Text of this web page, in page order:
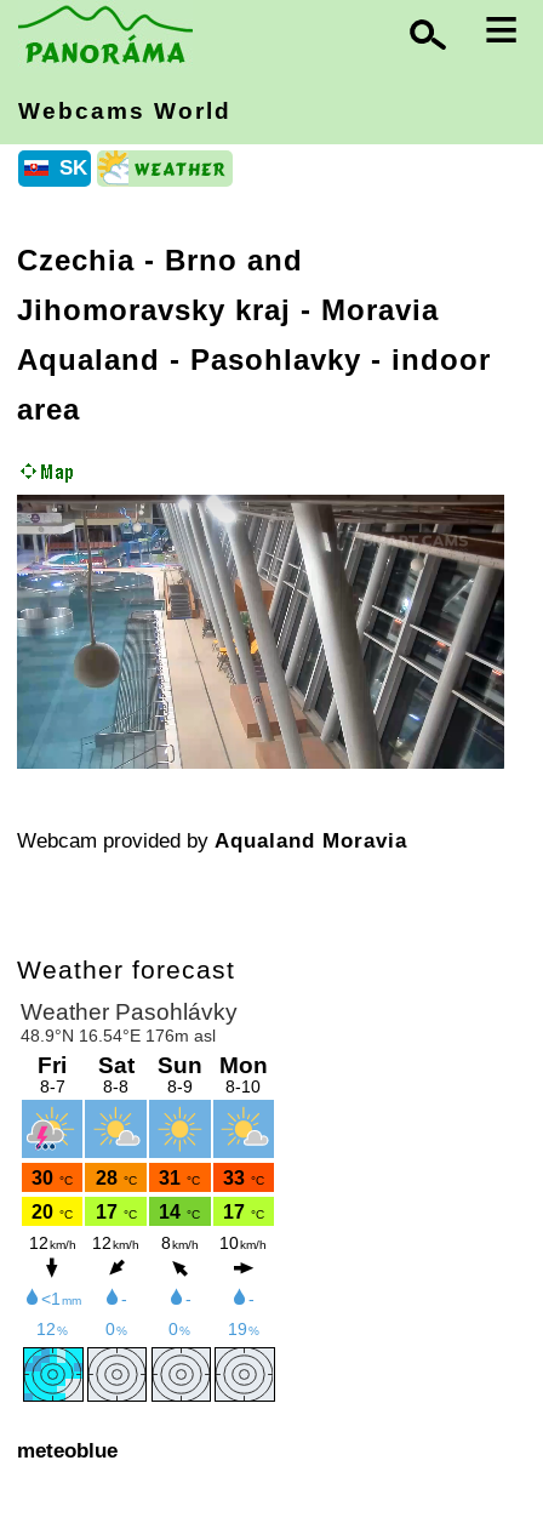
≡
Webcams World
SK
Czechia - Brno and
Jihomoravsky kraj - Moravia
Aqualand - Pasohlavky - indoor
area
Webcam provided by Aqualand Moravia
Weather forecast
meteoblue